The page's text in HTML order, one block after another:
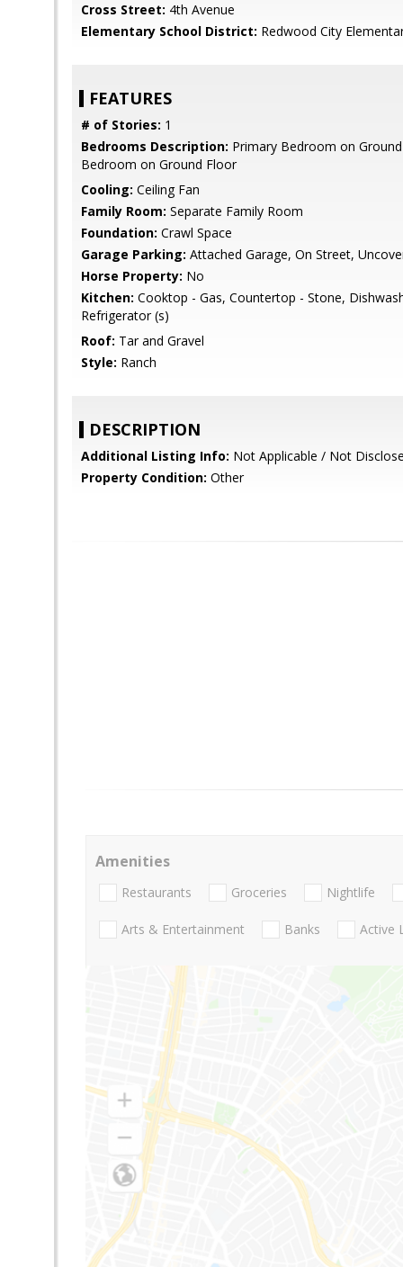
Cross Street: 4th Avenue
Elementary School District: Redwood City
FEATURES
# of Stories: 1
Bedrooms Description: Primary Bedroom on
Bedroom on Ground Floor
Cooling: Ceiling Fan
Family Room: Separate Family Room
Foundation: Crawl Space
Garage Parking: Attached Garage, On Street,
Horse Property: No
Kitchen: Cooktop - Gas, Countertop - Stone,
Refrigerator (s)
Roof: Tar and Gravel
Style: Ranch
DESCRIPTION
Additional Listing Info: Not Applicable / Not
Property Condition: Other
Amenities
Restaurants Groceries Nightlife
Arts & Entertainment Banks Active